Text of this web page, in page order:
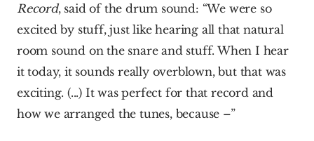
Record, said of the drum sound: “We were so
excited by stuff, just like hearing all that natural
room sound on the snare and stuff. When I hear
it today, it sounds really overblown, but that was
exciting. (...) It was perfect for that record and
how we arranged the tunes, because –”